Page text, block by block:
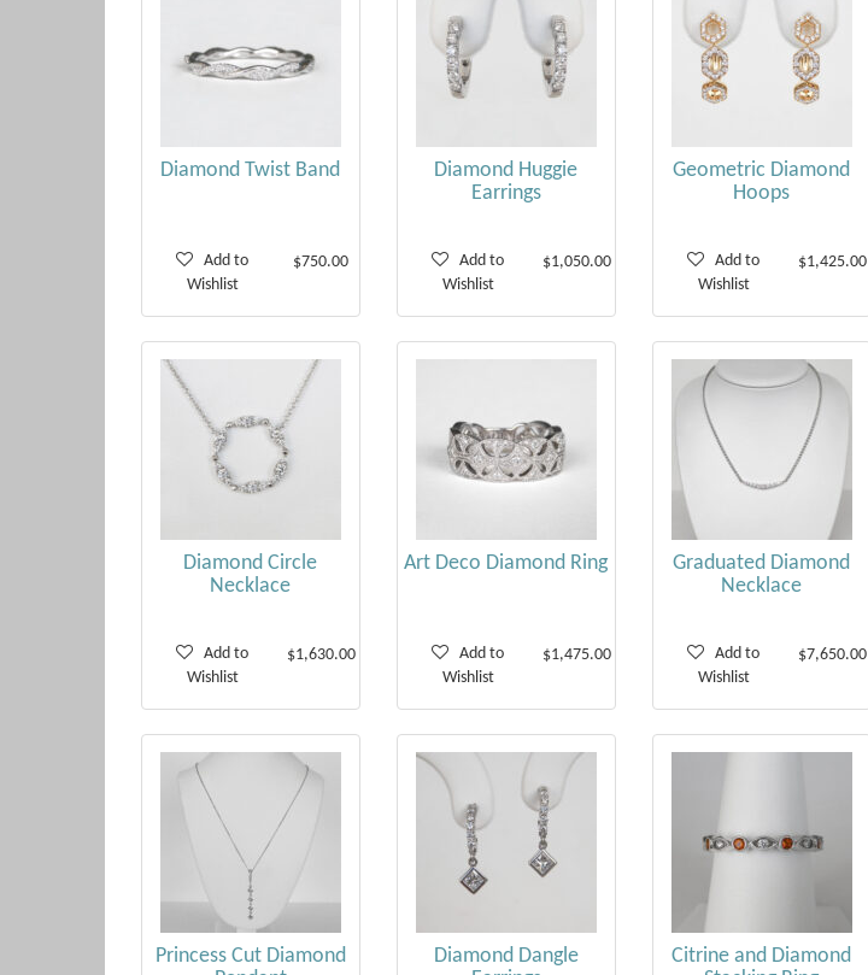
Diamond Twist Band
Wishlist
$750.00
Diamond Huggie
Earrings
Wishlist
$1,050.00
Geometric Diamond
Hoops
Wishlist
$1,425.00
Diamond Circle
Necklace
Wishlist
$1,630.00
Art Deco Diamond Ring
Wishlist
$1,475.00
Graduated Diamond
Necklace
Wishlist
$7,650.00
Princess Cut Diamond
Diamond Dangle
Citrine and Diamond